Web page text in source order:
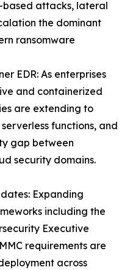
attacks, lateral
the dominant
ransomware
EDR: As enterprises
and containerized
are extending to
functions, and
gap between
security domains.
Expanding
including the
Executive
requirements are
across